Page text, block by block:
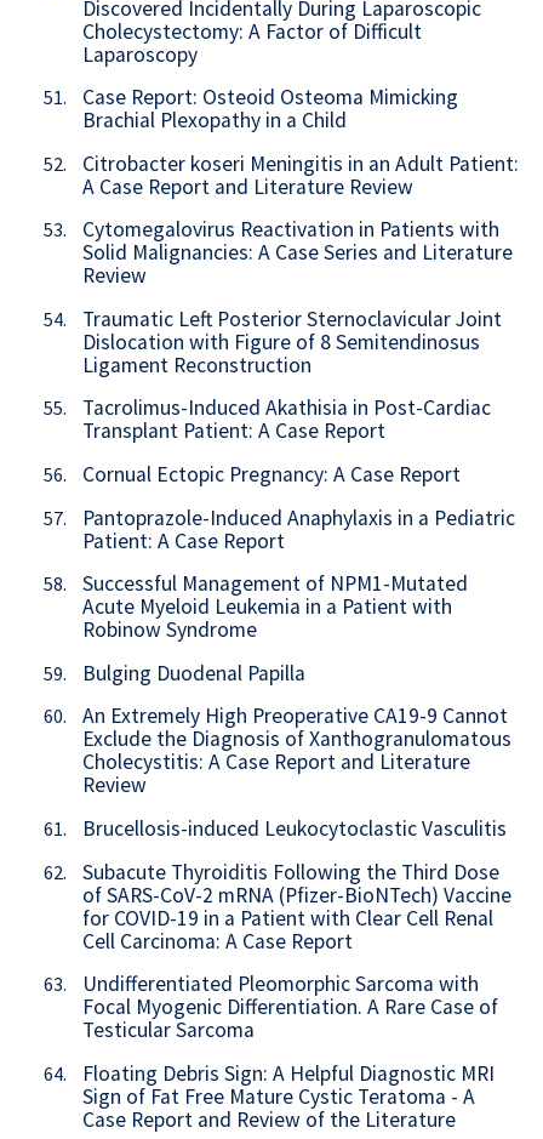
Discovered Incidentally During Laparoscopic
Cholecystectomy: A Factor of Difficult
Laparoscopy
51.
Case Report: Osteoid Osteoma Mimicking
Brachial Plexopathy in a Child
52.
Citrobacter koseri Meningitis in an Adult Patient:
A Case Report and Literature Review
53.
Cytomegalovirus Reactivation in Patients with
Solid Malignancies: A Case Series and Literature
Review
54.
Traumatic Left Posterior Sternoclavicular Joint
Dislocation with Figure of 8 Semitendinosus
Ligament Reconstruction
55.
Tacrolimus-Induced Akathisia in Post-Cardiac
Transplant Patient: A Case Report
56. Cornual Ectopic Pregnancy: A Case Report
57.
Pantoprazole-Induced Anaphylaxis in a Pediatric
Patient: A Case Report
58.
Successful Management of NPM1-Mutated
Acute Myeloid Leukemia in a Patient with
Robinow Syndrome
59. Bulging Duodenal Papilla
60.
An Extremely High Preoperative CA19-9 Cannot
Exclude the Diagnosis of Xanthogranulomatous
Cholecystitis: A Case Report and Literature
Review
61. Brucellosis-induced Leukocytoclastic Vasculitis
62.
Subacute Thyroiditis Following the Third Dose
of SARS-CoV-2 mRNA (Pfizer-BioNTech) Vaccine
for COVID-19 in a Patient with Clear Cell Renal
Cell Carcinoma: A Case Report
63.
Undifferentiated Pleomorphic Sarcoma with
Focal Myogenic Differentiation. A Rare Case of
Testicular Sarcoma
64.
Floating Debris Sign: A Helpful Diagnostic MRI
Sign of Fat Free Mature Cystic Teratoma - A
Case Report and Review of the Literature